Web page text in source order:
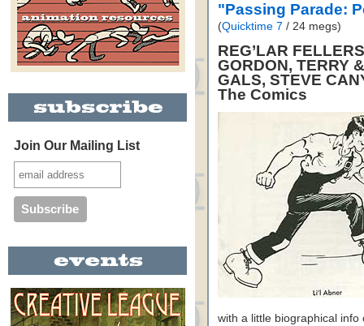
Join Our Mailing List
"Passing Parade:
(Quicktime 7 / 24 megs)
REG’LAR
GORDON, TERRY
GALS, STEVE
The Comics
with a little biographical